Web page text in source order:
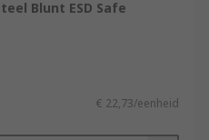
Blunt ESD Safe
€ 22,73/eenheid